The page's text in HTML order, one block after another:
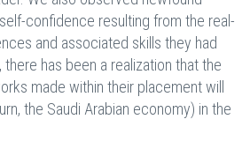
confidence resulting from the real-
and associated skills they had
has been a realization that the
made within their placement will
the Saudi Arabian economy) in the